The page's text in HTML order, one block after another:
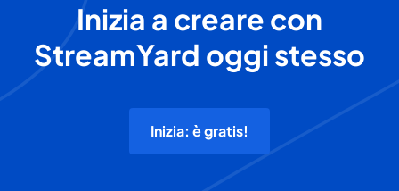
Inizia a creare con
StreamYard oggi stesso
Inizia: è gratis!